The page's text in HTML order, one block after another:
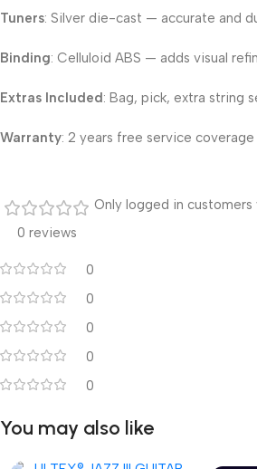
Tuners: Silver die-cast — accurate and
Binding: Celluloid ABS — adds visual
Extras Included: Bag, pick, extra string
Warranty: 2 years free service
0 reviews
0
0
0
0
0
Only logged in customers
You may also like